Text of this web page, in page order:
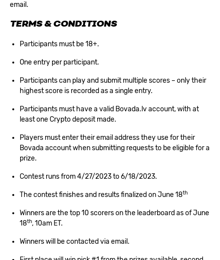
email.
TERMS & CONDITIONS
Participants must be 18+.
One entry per participant.
Participants can play and submit multiple scores – only their
highest score is recorded as a single entry.
Participants must have a valid Bovada.lv account, with at
least one Crypto deposit made.
Players must enter their email address they use for their
Bovada account when submitting requests to be eligible for a
prize.
Contest runs from 4/27/2023 to 6/18/2023.
The contest finishes and results finalized on June 18th
Winners are the top 10 scorers on the leaderboard as of June
18th, 10am ET.
Winners will be contacted via email.